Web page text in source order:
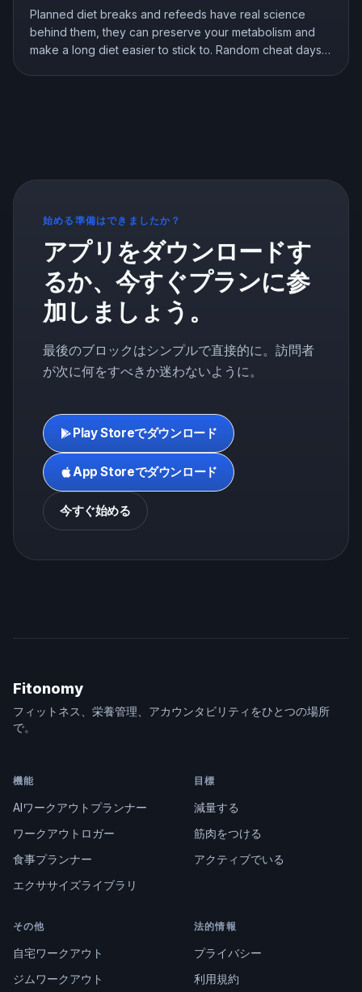
Planned diet breaks and refeeds have real science
behind them, they can preserve your metabolism and
make a long diet easier to stick to. Random cheat days
始める準備はできましたか？
アプリをダウンロードす
るか、今すぐプランに参
加しましょう。
最後のブロックはシンプルで直接的に。訪問者
が次に何をすべきか迷わないように。
Play Storeでダウンロード
App Storeでダウンロード
今すぐ始める
Fitonomy
フィットネス、栄養管理、アカウンタビリティをひとつの場所
で。
機能
AIワークアウトプランナー
ワークアウトロガー
食事プランナー
エクササイズライブラリ
目標
減量する
筋肉をつける
アクティブでいる
その他
自宅ワークアウト
ジムワークアウト
法的情報
プライバシー
利用規約